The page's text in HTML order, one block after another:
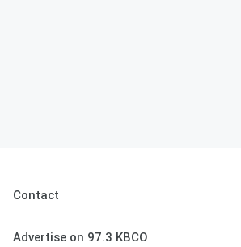
Contact
Advertise on 97.3 KBCO